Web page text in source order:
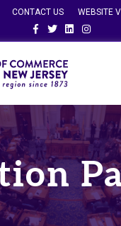
CONTACT US
WEBSITE
FacebookTwitterLinkedinInstagram